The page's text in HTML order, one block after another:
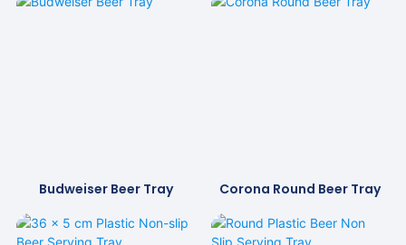
Budweiser Beer Tray Corona Round Beer Tray